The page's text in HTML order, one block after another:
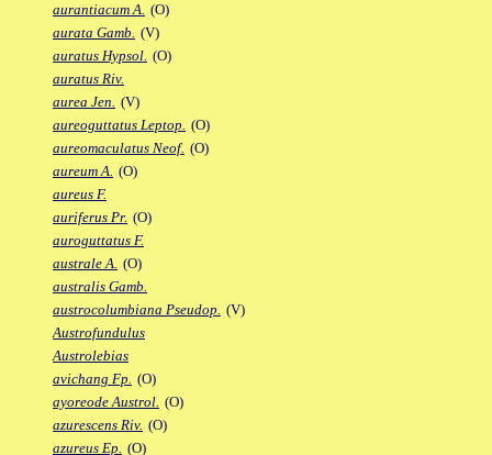
aurantiacum A. (O)
aurata Gamb. (V)
auratus Hypsol. (O)
auratus Riv.
aurea Jen. (V)
aureoguttatus Leptop. (O)
aureomaculatus Neof. (O)
aureum A. (O)
aureus F.
auriferus Pr. (O)
auroguttatus F.
australe A. (O)
australis Gamb.
austrocolumbiana Pseudop. (V)
Austrofundulus
Austrolebias
avichang Fp. (O)
ayoreode Austrol. (O)
azurescens Riv. (O)
azureus Ep. (O)